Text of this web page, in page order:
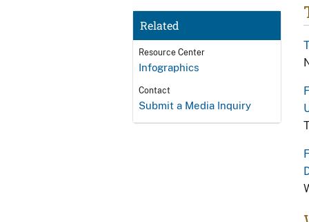
Related
Resource Center
Infographics
Contact
Submit a Media Inquiry